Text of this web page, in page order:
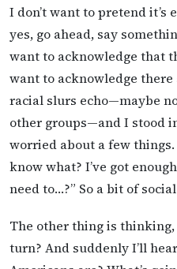
I don’t want to pretend it’s
yes, go ahead, say
want to acknowledge that
want to acknowledge there
racial slurs echo—maybe
other groups—and I stood
worried about a few things.
know what? I’ve got
need to…?” So a bit of
The other thing is
turn? And suddenly I’ll